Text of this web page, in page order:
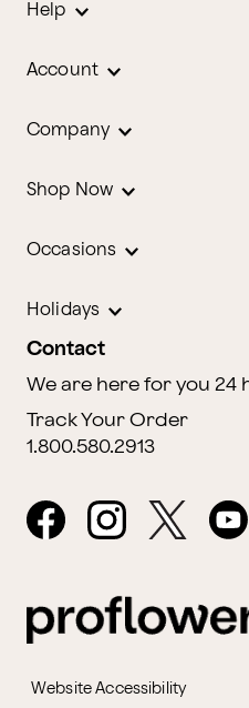
Help
Account
Company
Shop Now
Occasions
Holidays
Contact
We are here for you 24
Track Your Order
1.800.580.2913
Website Accessibility